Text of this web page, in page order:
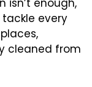
isn’t enough,
every
cleaned from